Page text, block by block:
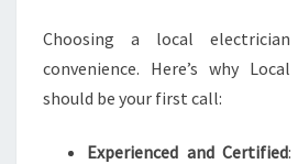
Choosing a local
convenience. Here’s why
should be your first call:
Experienced and Certified: